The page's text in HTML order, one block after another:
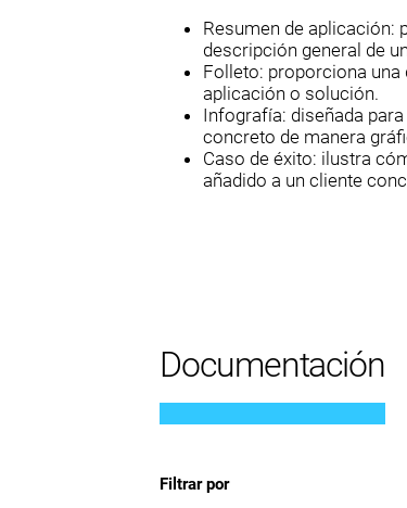
Resumen de aplicación:
descripción general de
Folleto: proporciona una
aplicación o solución.
Infografía: diseñada
concreto de manera
Caso de éxito: ilustra
añadido a un cliente
Documentación
Filtrar por